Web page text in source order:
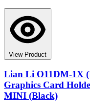
View Product
Lian Li O11DM-1X
Graphics Card
MINI (Black)